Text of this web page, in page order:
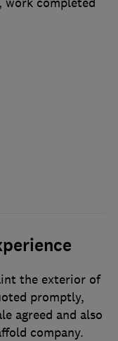
the exterior of
promptly,
agreed and also
company.